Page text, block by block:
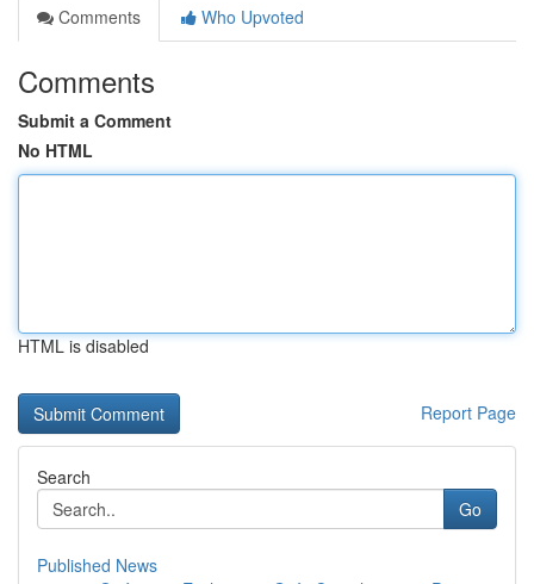
Comments
Who Upvoted
Comments
Submit a Comment
No HTML
HTML is disabled
Report Page
Search
Go
Published News